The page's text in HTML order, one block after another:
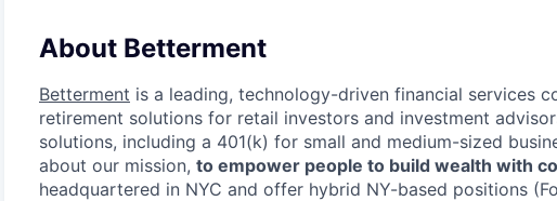
About Betterment
Betterment is a leading, technology-driven financial services
retirement solutions for retail investors and investment
solutions, including a 401(k) for small and medium-sized
about our mission, to empower people to build wealth with
headquartered in NYC and offer hybrid NY-based positions